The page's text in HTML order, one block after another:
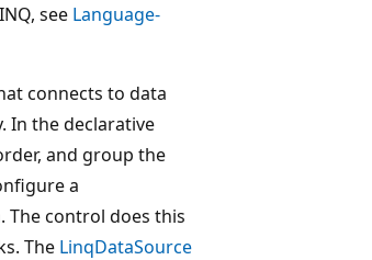
see Language-
connects to data
In the declarative
and group the
a
control does this
The LinqDataSource